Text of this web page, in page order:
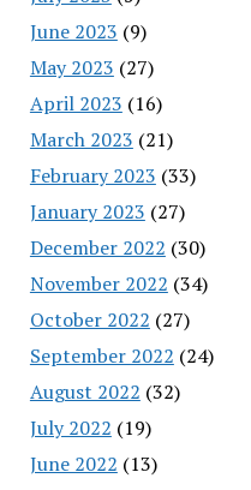
June 2023 (9)
May 2023 (27)
April 2023 (16)
March 2023 (21)
February 2023 (33)
January 2023 (27)
December 2022 (30)
November 2022 (34)
October 2022 (27)
September 2022 (24)
August 2022 (32)
July 2022 (19)
June 2022 (13)